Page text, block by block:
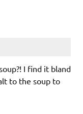
I find it bland
to the soup to